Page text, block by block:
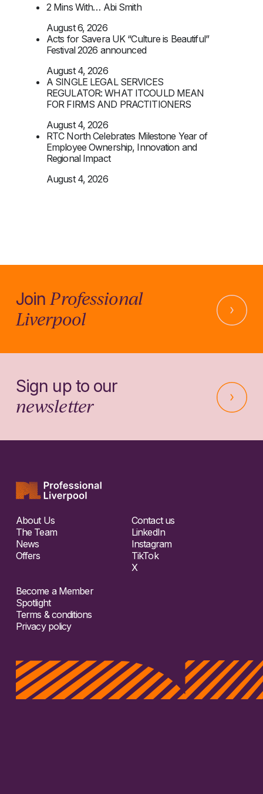
2 Mins With… Abi Smith
August 6, 2026
Acts for Savera UK “Culture is Beautiful”
Festival 2026 announced
August 4, 2026
A SINGLE LEGAL SERVICES
REGULATOR: WHAT ITCOULD MEAN
FOR FIRMS AND PRACTITIONERS
August 4, 2026
RTC North Celebrates Milestone Year of
Employee Ownership, Innovation and
Regional Impact
August 4, 2026
Join Professional
Liverpool
Sign up to our
newsletter
About Us
The Team
News
Offers
Contact us
LinkedIn
Instagram
TikTok
X
Become a Member
Spotlight
Terms & conditions
Privacy policy